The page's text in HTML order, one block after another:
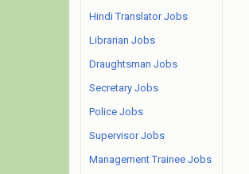
Hindi Translator Jobs
Librarian Jobs
Draughtsman Jobs
Secretary Jobs
Police Jobs
Supervisor Jobs
Management Trainee Jobs